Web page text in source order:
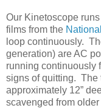
Our Kinetoscope
films from the
loop continuously.
generation) are AC
running continuously
signs of quitting. The
approximately 12”
scavenged from